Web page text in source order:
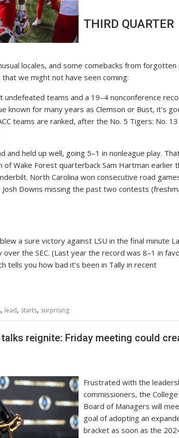
THIRD QUARTER
locales, and some comebacks from forgotten
we might not have seen coming:
undefeated teams and a 19–4 nonconference
known for many years as Clemson or Bust, it’s
teams are ranked, after the No. 5 Tigers: No.
and held up well, going 5–1 in nonleague play.
Wake Forest quarterback Sam Hartman earlier
North Carolina won consecutive road
Downs missing the past two contests
a sure victory against LSU in the final minute
the SEC. (Last year the record was 8–1 in
tells you how bad it’s been in Tally in recent
, lead, starts, surprising
reignite: Friday meeting could
Frustrated with the
commissioners, the
Board of Managers will
goal of adopting an
bracket as soon as the